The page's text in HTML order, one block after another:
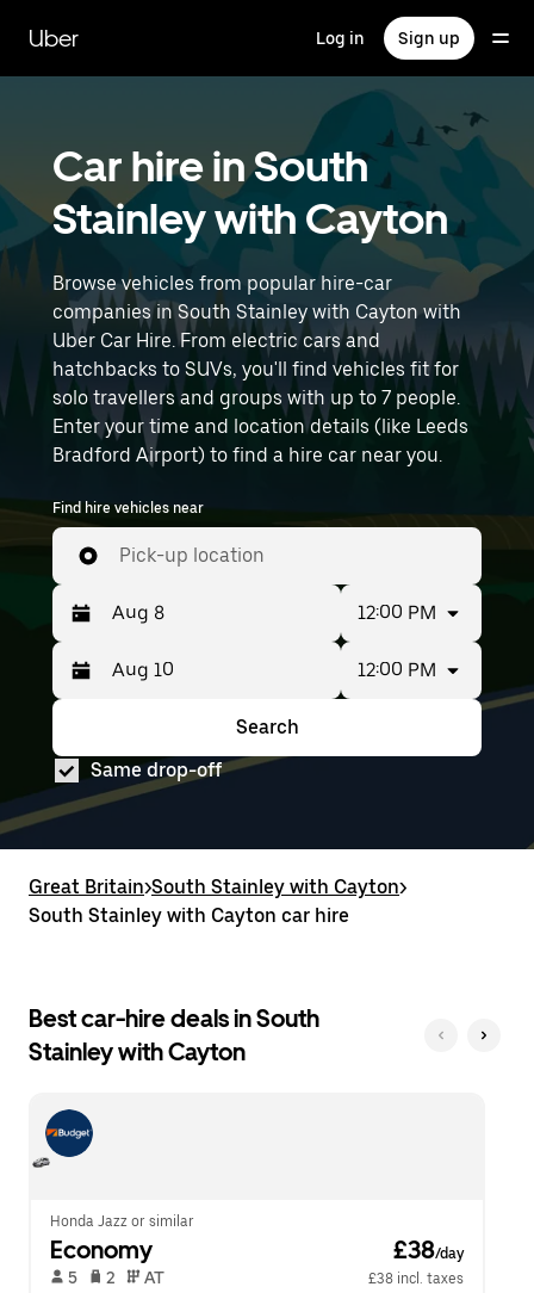
main
content
Uber Log in Sign up
Car hire in South
Stainley with Cayton
Browse vehicles from popular hire-car
companies in South Stainley with Cayton with
Uber Car Hire. From electric cars and
hatchbacks to SUVs, you'll find vehicles fit for
solo travellers and groups with up to 7 people.
Enter your time and location details (like Leeds
Bradford Airport) to find a hire car near you.
Find hire vehicles near
Pick-up location
Press
the
down
key
to
interact
with
and
select
a
escape
to
calendar.
Selected
date
range
from
Aug
8
to
12:00 PM
the
down
arrow
key
with
the
calendar
date.
Press
the
escape
to
close
the
date
range
is
from
to
Aug
10.
12:00 PM
Search
Same drop-off
Great Britain>South Stainley with Cayton>
South Stainley with Cayton car hire
Best car-hire deals in South
Stainley with Cayton
Honda Jazz or similar
Economy £38/day
5 2 AT
£38 incl. taxes